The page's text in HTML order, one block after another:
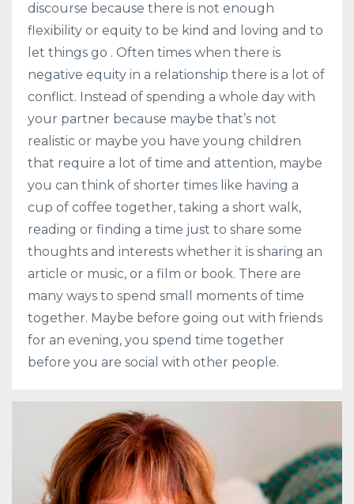
discourse because there is not enough
flexibility or equity to be kind and loving and to
let things go . Often times when there is
negative equity in a relationship there is a lot of
conflict. Instead of spending a whole day with
your partner because maybe that’s not
realistic or maybe you have young children
that require a lot of time and attention, maybe
you can think of shorter times like having a
cup of coffee together, taking a short walk,
reading or finding a time just to share some
thoughts and interests whether it is sharing an
article or music, or a film or book. There are
many ways to spend small moments of time
together. Maybe before going out with friends
for an evening, you spend time together
before you are social with other people.